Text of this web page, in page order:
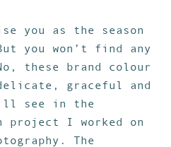
you as the season
you won’t find any
these brand colour
graceful and
see in the
project I worked on
The